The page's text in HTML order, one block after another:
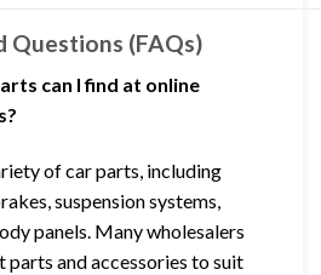
Questions (FAQs)
can I find at online
of car parts, including
suspension systems,
panels. Many wholesalers
and accessories to suit